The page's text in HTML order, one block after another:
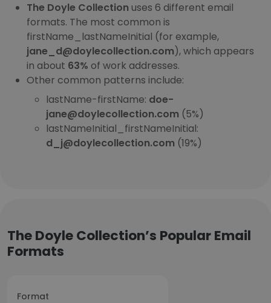
The Doyle Collection uses 6 different email
formats. The most common is
firstName_lastNameInitial (for example,
jane_d@doylecollection.com), which appears
in about 63% of work addresses.
Other common patterns include:
lastName-firstName: doe-
jane@doylecollection.com (5%)
lastNameInitial_firstNameInitial:
d_j@doylecollection.com (19%)
The Doyle Collection’s Popular Email
Formats
Format